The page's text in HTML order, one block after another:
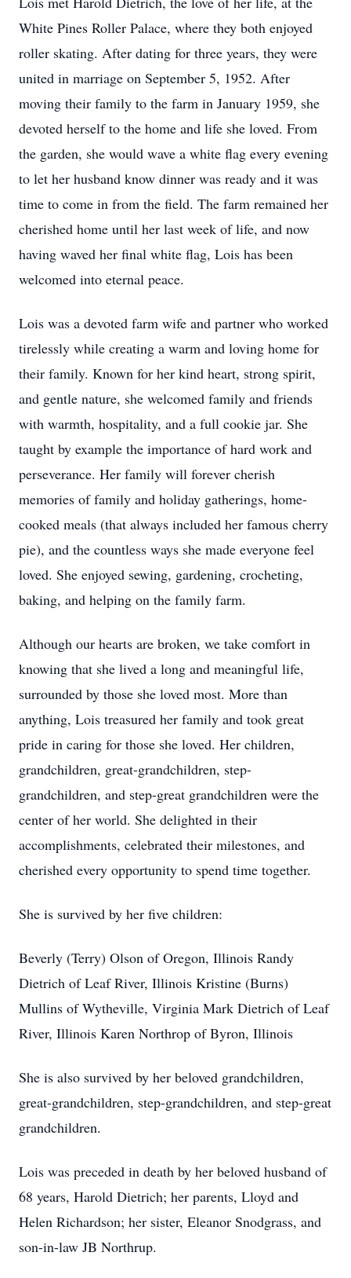
White Pines Roller Palace, where they both enjoyed
roller skating. After dating for three years, they were
united in marriage on September 5, 1952. After
moving their family to the farm in January 1959, she
devoted herself to the home and life she loved. From
the garden, she would wave a white flag every evening
to let her husband know dinner was ready and it was
time to come in from the field. The farm remained her
cherished home until her last week of life, and now
having waved her final white flag, Lois has been
welcomed into eternal peace.
Lois was a devoted farm wife and partner who worked
tirelessly while creating a warm and loving home for
their family. Known for her kind heart, strong spirit,
and gentle nature, she welcomed family and friends
with warmth, hospitality, and a full cookie jar. She
taught by example the importance of hard work and
perseverance. Her family will forever cherish
memories of family and holiday gatherings, home-
cooked meals (that always included her famous cherry
pie), and the countless ways she made everyone feel
loved. She enjoyed sewing, gardening, crocheting,
baking, and helping on the family farm.
Although our hearts are broken, we take comfort in
knowing that she lived a long and meaningful life,
surrounded by those she loved most. More than
anything, Lois treasured her family and took great
pride in caring for those she loved. Her children,
grandchildren, great-grandchildren, step-
grandchildren, and step-great grandchildren were the
center of her world. She delighted in their
accomplishments, celebrated their milestones, and
cherished every opportunity to spend time together.
She is survived by her five children:
Beverly (Terry) Olson of Oregon, Illinois Randy
Dietrich of Leaf River, Illinois Kristine (Burns)
Mullins of Wytheville, Virginia Mark Dietrich of Leaf
River, Illinois Karen Northrop of Byron, Illinois
She is also survived by her beloved grandchildren,
great-grandchildren, step-grandchildren, and step-great
grandchildren.
Lois was preceded in death by her beloved husband of
68 years, Harold Dietrich; her parents, Lloyd and
Helen Richardson; her sister, Eleanor Snodgrass, and
son-in-law JB Northrup.